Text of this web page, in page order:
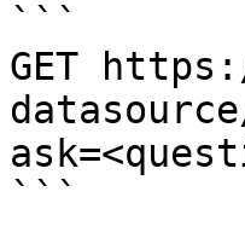
```
GET
```